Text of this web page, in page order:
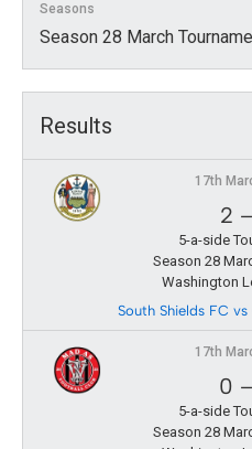
Seasons
Season 28 March
Results
17th
2 –
5-a-side
Season 28
Washington
South Shields FC
17th
0 –
5-a-side
Season 28